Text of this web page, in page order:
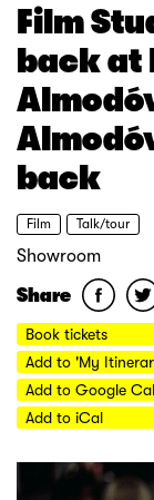
Film
back at
back
Film Talk/tour
Showroom
Share
Book tickets
Add to 'My
Add to Google
Add to iCal